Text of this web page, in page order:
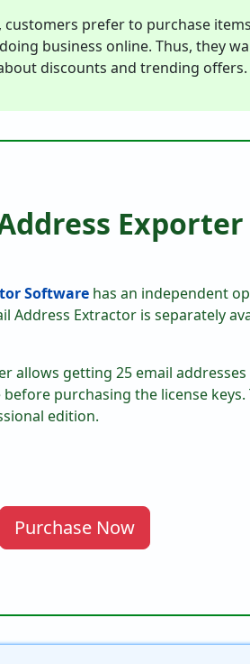
customers prefer to purchase
business online. Thus, they
discounts and trending offers.
Software has an independent
Address Extractor is separately
allows getting 25 email
purchasing the license
edition.
Purchase Now